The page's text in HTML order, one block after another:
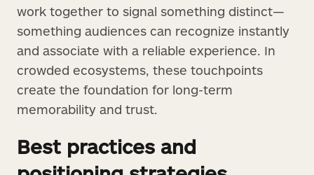
work together to signal something distinct—
something audiences can recognize instantly
and associate with a reliable experience. In
crowded ecosystems, these touchpoints
create the foundation for long-term
memorability and trust.
Best practices and